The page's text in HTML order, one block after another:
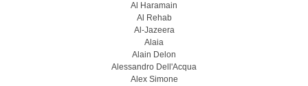
Al Haramain
Al Rehab
Al-Jazeera
Alaia
Alain Delon
Alessandro Dell'Acqua
Alex Simone